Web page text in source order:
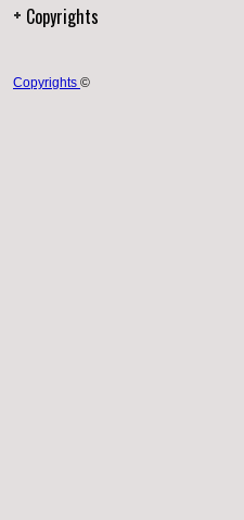
Copyrights
Copyrights ©